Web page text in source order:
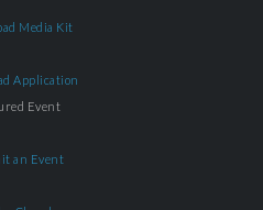
Media Kit
Application
Event
an Event